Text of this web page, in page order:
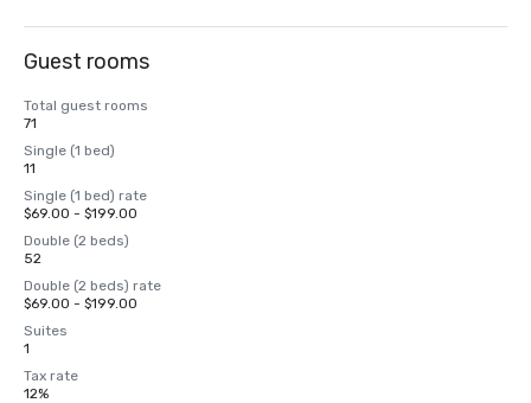
Guest rooms
Total guest rooms
71
Single (1 bed)
11
Single (1 bed) rate
$69.00 - $199.00
Double (2 beds)
52
Double (2 beds) rate
$69.00 - $199.00
Suites
1
Tax rate
12%